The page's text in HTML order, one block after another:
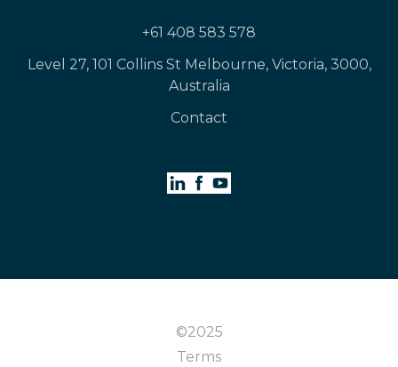
+61 408 583 578
Level 27, 101 Collins St Melbourne, Victoria, 3000,
Australia
Contact
©2025
Terms